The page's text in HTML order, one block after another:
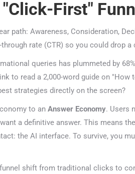
First"
path: Awareness, Consideration,
rate (CTR) so you could drop a
queries has plummeted by
to read a 2,000-word guide on "How
strategies directly on the screen?
to anAnswer Economy. Users
a definitive answer. This means
the AI interface. To survive, you